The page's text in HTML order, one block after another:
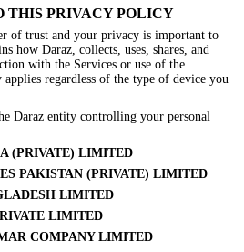
THIS PRIVACY POLICY
of trust and your privacy is important to
how Daraz, collects, uses, shares, and
with the Services or use of the
regardless of the type of device you
Daraz entity controlling your personal
(PRIVATE) LIMITED
PAKISTAN (PRIVATE) LIMITED
LIMITED
LIMITED
COMPANY LIMITED